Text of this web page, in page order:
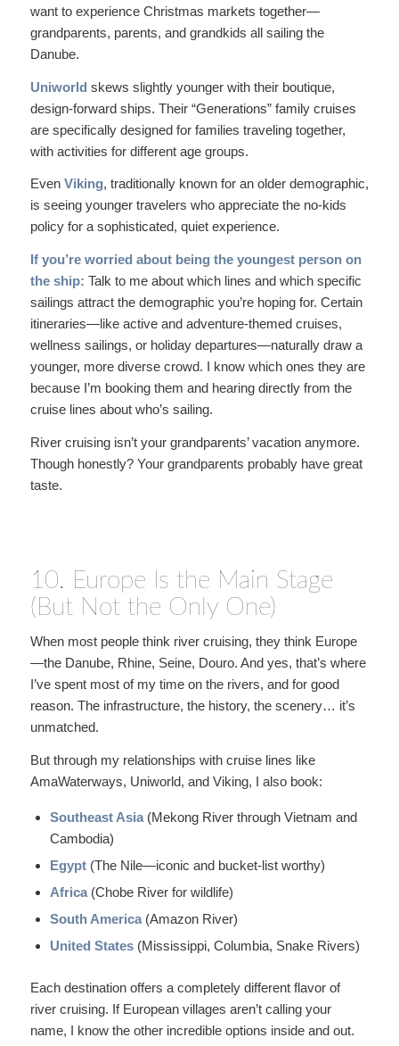
want to experience Christmas markets together—
grandparents, parents, and grandkids all sailing the
Danube.
Uniworld skews slightly younger with their boutique,
design-forward ships. Their “Generations” family cruises
are specifically designed for families traveling together,
with activities for different age groups.
Even Viking, traditionally known for an older demographic,
is seeing younger travelers who appreciate the no-kids
policy for a sophisticated, quiet experience.
If you’re worried about being the youngest person on
the ship: Talk to me about which lines and which specific
sailings attract the demographic you’re hoping for. Certain
itineraries—like active and adventure-themed cruises,
wellness sailings, or holiday departures—naturally draw a
younger, more diverse crowd. I know which ones they are
because I’m booking them and hearing directly from the
cruise lines about who’s sailing.
River cruising isn’t your grandparents’ vacation anymore.
Though honestly? Your grandparents probably have great
taste.
10. Europe Is the Main Stage
(But Not the Only One)
When most people think river cruising, they think Europe
—the Danube, Rhine, Seine, Douro. And yes, that’s where
I’ve spent most of my time on the rivers, and for good
reason. The infrastructure, the history, the scenery… it’s
unmatched.
But through my relationships with cruise lines like
AmaWaterways, Uniworld, and Viking, I also book:
Southeast Asia(Mekong River through Vietnam and
Cambodia)
Egypt(The Nile—iconic and bucket-list worthy)
Africa(Chobe River for wildlife)
South America(Amazon River)
United States(Mississippi, Columbia, Snake Rivers)
Each destination offers a completely different flavor of
river cruising. If European villages aren’t calling your
name, I know the other incredible options inside and out.